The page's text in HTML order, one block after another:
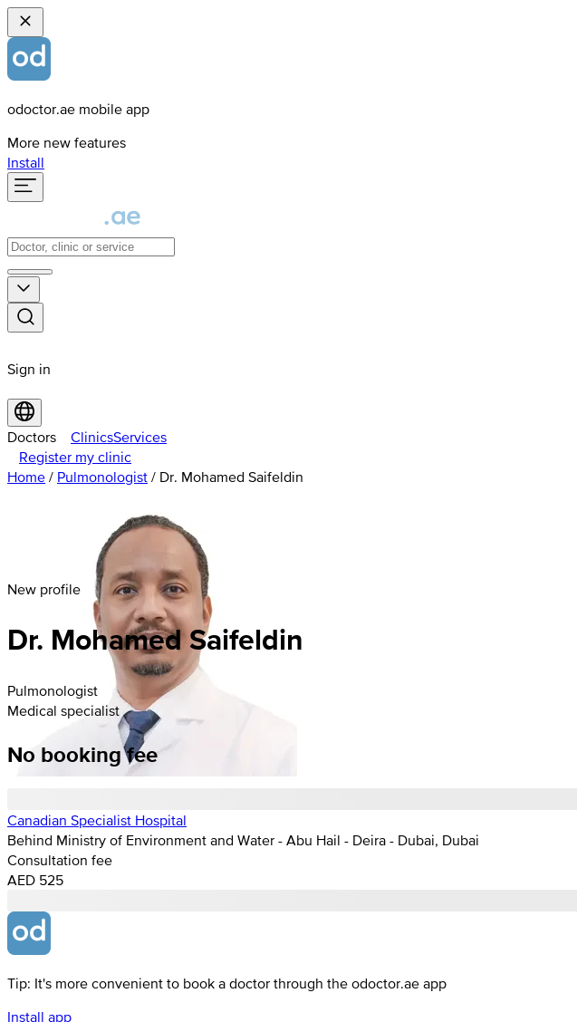
odoctor.ae mobile app
More new features
Install
Sign in
Doctors ClinicsServices
Register my clinic
Home / Pulmonologist / Dr. Mohamed Saifeldin
New profile
Dr. Mohamed Saifeldin
Pulmonologist
Medical specialist
No booking fee
Canadian Specialist Hospital
Behind Ministry of Environment and Water - Abu Hail - Deira - Dubai, Dubai
Consultation fee
AED 525
Tip: It's more convenient to book a doctor through the odoctor.ae app
Install app